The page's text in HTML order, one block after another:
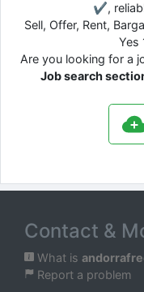
✔,
Sell, Offer, Rent,
Yes
Are you looking for a
Job search
Contact &
What is
Report a problem